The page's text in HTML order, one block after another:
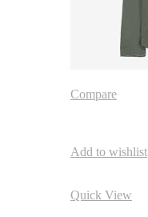
Compare
Add to wishlist
Quick View